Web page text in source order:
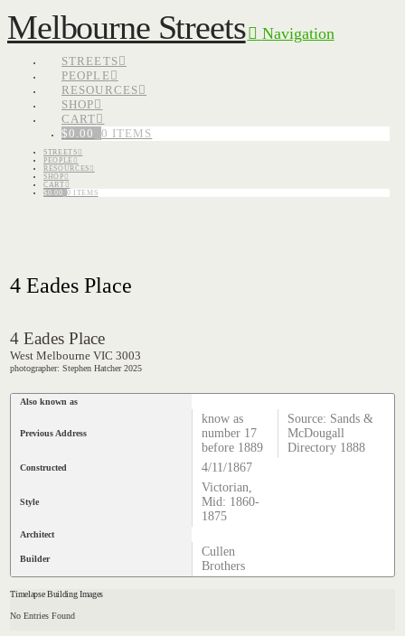
Melbourne Streets Navigation
STREETS
PEOPLE
RESOURCES
SHOP
CART
$0.00 0 ITEMS
STREETS
PEOPLE
RESOURCES
SHOP
CART
$0.00 0 ITEMS
4 Eades Place
4 Eades Place
West Melbourne VIC 3003
photographer: Stephen Hatcher 2025
Also known as
Previous Address
know as
number 17
before 1889
Source: Sands &
McDougall
Directory 1888
Constructed 4/11/1867
Style
Victorian,
Mid: 1860-
1875
Architect
Builder
Cullen
Brothers
Timelapse Building Images
No Entries Found